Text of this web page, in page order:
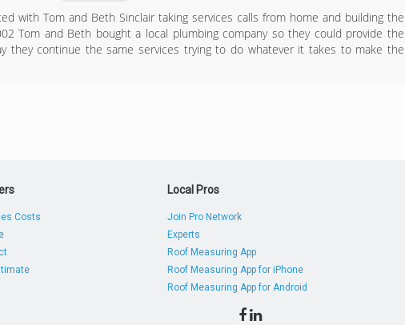
with Tom and Beth Sinclair taking services calls from home and building the
Tom and Beth bought a local plumbing company so they could provide the
they continue the same services trying to do whatever it takes to make the
Costs
Local Pros
Join Pro Network
Experts
Roof Measuring App
Roof Measuring App for iPhone
Roof Measuring App for Android